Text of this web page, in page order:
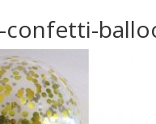
confetti-